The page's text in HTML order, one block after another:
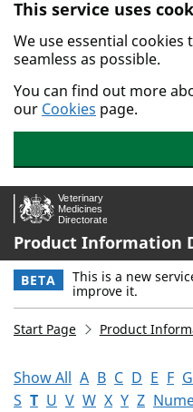
Skip to main content.
This service uses
We use essential cookies
seamless as possible.
You can find out more
our Cookies page.
Product Information
BETA This is a new
improve it.
Start Page Product
Show All A B C D E F G
S T U V W X Y Z